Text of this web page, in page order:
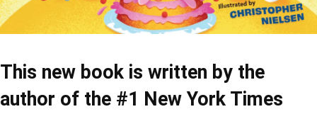
This new book is written by the
author of the #1 New York Times